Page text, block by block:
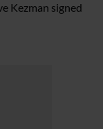
Kezman signed